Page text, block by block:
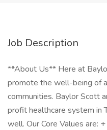
Job Description
**About Us** Here at
promote the well-being of
communities. Baylor Scott
profit healthcare system in
well. Our Core Values are: